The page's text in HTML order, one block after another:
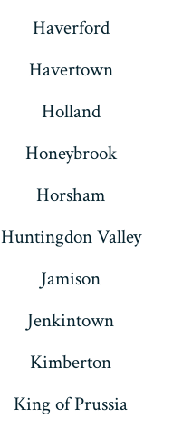
Haverford
Havertown
Holland
Honeybrook
Horsham
Huntingdon Valley
Jamison
Jenkintown
Kimberton
King of Prussia